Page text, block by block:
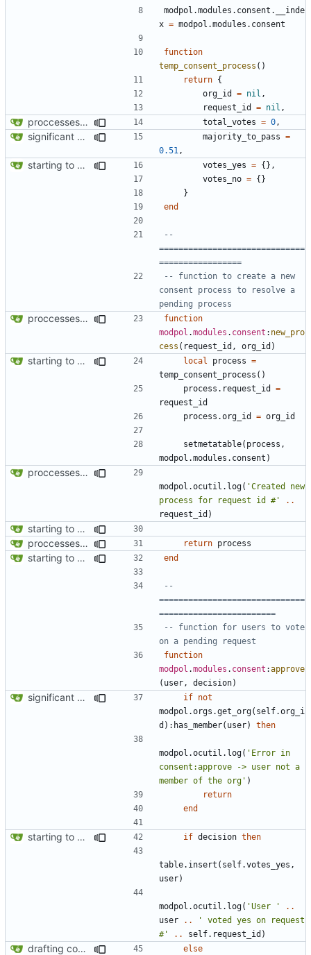
modpol.modules . consent.__inde
x = modpol.modules . consent
function
temp_consent_process ()
return {
org_id
= nil ,
request_id
= nil ,
proccesses are working now! total_votes = 0 ,
significant progress! a working process from beginning to end can be seen in test/org_req_test.lua majority_to_pass =
0.51 ,
starting to bring consent module online votes_yes = {},
votes_no = {}
}
end
--
==============================
=================
-- function to create a new
consent process to resolve a
pending process
proccesses are working now!
function
modpol .modules . consent : new_pro
cess ( request_id , org_id )
starting to bring consent module online local process =
temp_consent_process ()
process.request_id
=
request_id
process.org_id
= org_id
setmetatable( process ,
modpol.modules . consent )
proccesses are working now!
modpol.ocutil . log( 'Created new
process for request id #'
..
request_id )
starting to bring consent module online
proccesses are working now!
return process
starting to bring consent module online end
--
==============================
========================
-- function for users to vote
on a pending request
function
modpol .modules . consent :approve
( user , decision)
significant progress! a working process from beginning to end can be seen in test/org_req_test.lua if not
modpol.orgs .get_org( self.org_i
d ): has_member( user) then
modpol.ocutil . log( 'Error in
consent:approve -> user not a
member of the org' )
return
end
starting to bring consent module online if decision then
table.insert ( self.votes_yes ,
user)
modpol.ocutil . log( 'User '
..
user
..
' voted yes on request
#'
.. self.request_id )
drafting consent module else